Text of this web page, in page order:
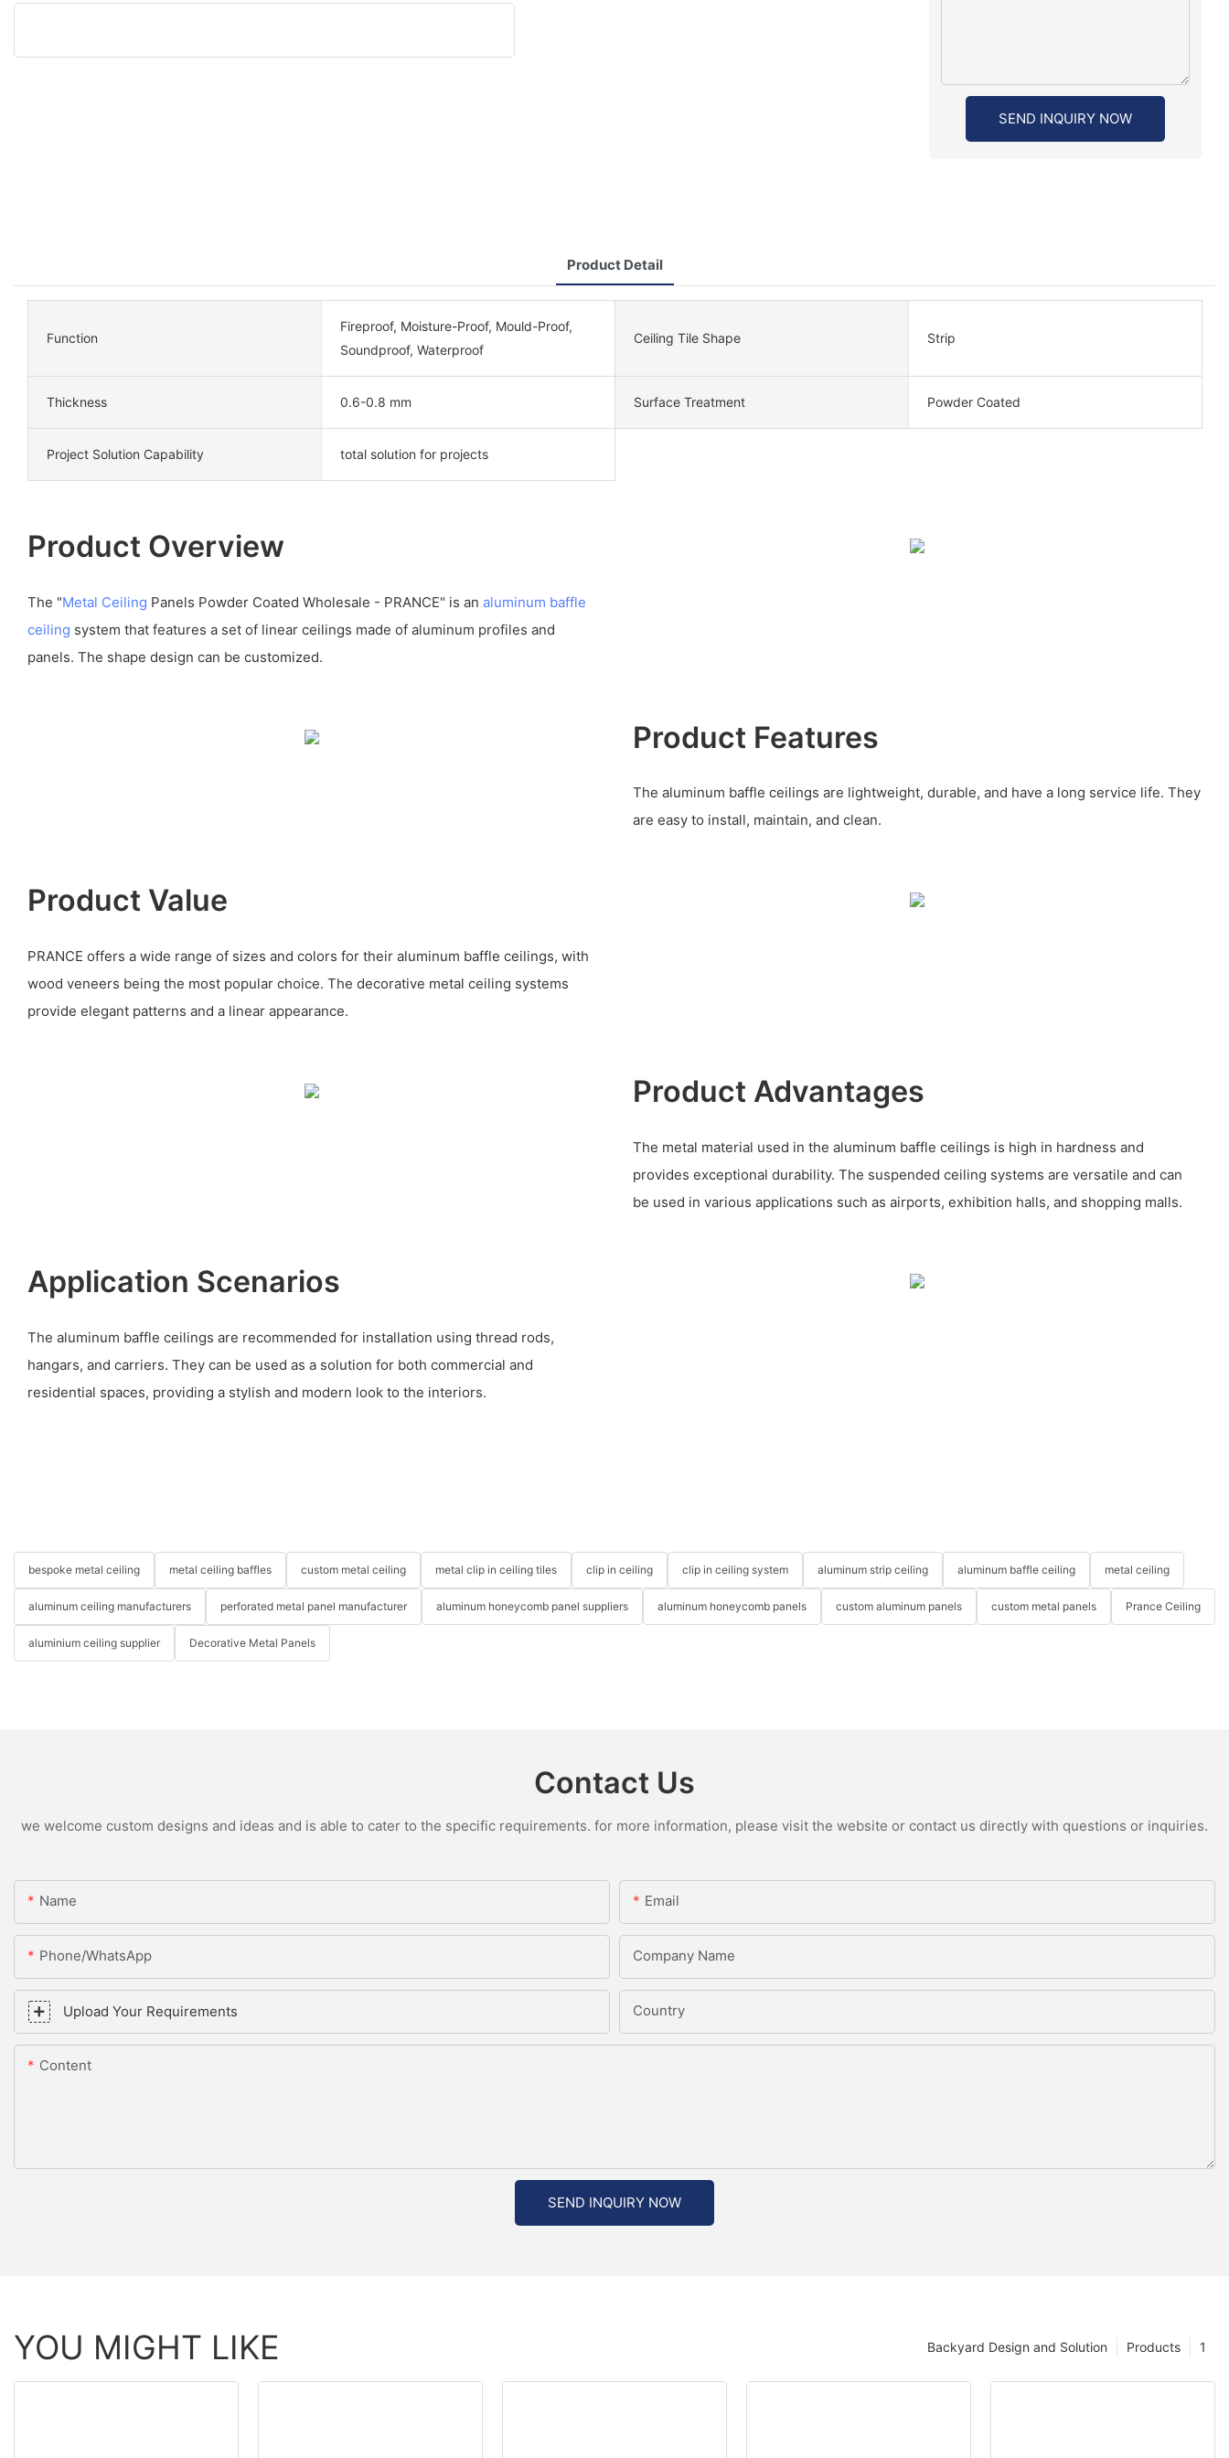
SEND INQUIRY NOW
Product Detail
Function
Fireproof, Moisture-Proof, Mould-Proof,
Soundproof, Waterproof
Ceiling Tile Shape Strip
Thickness 0.6-0.8 mm Surface Treatment Powder Coated
Project Solution Capability total solution for projects
Product Overview
The "Metal Ceiling Panels Powder Coated Wholesale - PRANCE" is an aluminum baffle
ceiling system that features a set of linear ceilings made of aluminum profiles and
panels. The shape design can be customized.
Product Features
The aluminum baffle ceilings are lightweight, durable, and have a long service life. They
are easy to install, maintain, and clean.
Product Value
PRANCE offers a wide range of sizes and colors for their aluminum baffle ceilings, with
wood veneers being the most popular choice. The decorative metal ceiling systems
provide elegant patterns and a linear appearance.
Product Advantages
The metal material used in the aluminum baffle ceilings is high in hardness and
provides exceptional durability. The suspended ceiling systems are versatile and can
be used in various applications such as airports, exhibition halls, and shopping malls.
Application Scenarios
The aluminum baffle ceilings are recommended for installation using thread rods,
hangars, and carriers. They can be used as a solution for both commercial and
residential spaces, providing a stylish and modern look to the interiors.
bespoke metal ceiling metal ceiling baffles custom metal ceiling metal clip in ceiling tiles clip in ceiling clip in ceiling system aluminum strip ceiling aluminum baffle ceiling metal ceiling
aluminum ceiling manufacturers perforated metal panel manufacturer aluminum honeycomb panel suppliers aluminum honeycomb panels custom aluminum panels custom metal panels Prance Ceiling
aluminium ceiling supplier Decorative Metal Panels
Contact Us
we welcome custom designs and ideas and is able to cater to the specific requirements. for more information, please visit the website or contact us directly with questions or inquiries.
Name Email
Phone/WhatsApp Company Name
Upload Your Requirements Country
Content
SEND INQUIRY NOW
YOU MIGHT LIKE 1
Products
Backyard Design and Solution